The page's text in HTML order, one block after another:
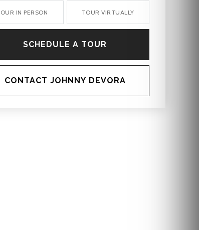
IN PERSON TOUR VIRTUALLY
SCHEDULE A TOUR
CONTACT JOHNNY DEVORA